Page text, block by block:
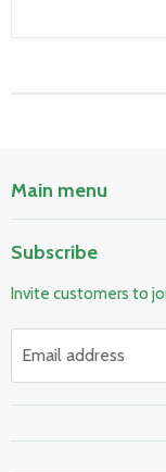
Main menu
Electrical & Lighting
HVAC & Plumbing
Subscribe
Invite customers to
Email address